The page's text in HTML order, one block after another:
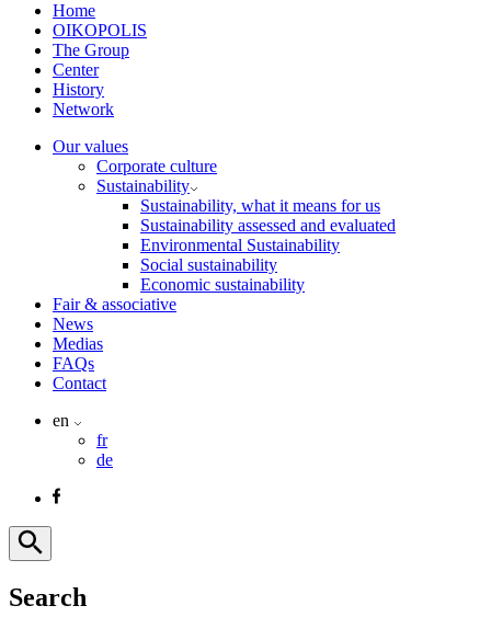
Home
OIKOPOLIS
The Group
Center
History
Network
Our values
Corporate culture
Sustainability
Sustainability, what it means for us
Sustainability assessed and evaluated
Environmental Sustainability
Social sustainability
Economic sustainability
Fair & associative
News
Medias
FAQs
Contact
en
fr
de
Search